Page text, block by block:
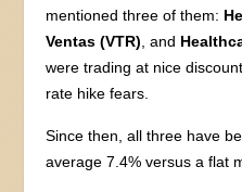
mentioned three of them:
Ventas (VTR) , and
were trading at nice
rate hike fears.
Since then, all three have
average 7.4% versus a flat